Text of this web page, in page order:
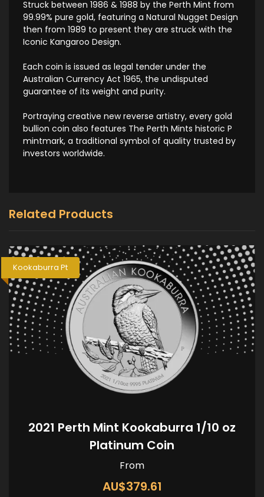
Struck between 1986 & 1988 by the Perth Mint from
99.99% pure gold, featuring a Natural Nugget Design
then from 1989 to present they are struck with the
Iconic Kangaroo Design.
Each coin is issued as legal tender under the
Australian Currency Act 1965, the undisputed
guarantee of its weight and purity.
Portraying creative new reverse artistry, every gold
bullion coin also features The Perth Mints historic P
mintmark, a traditional symbol of quality trusted by
investors worldwide.
Related Products
Kookaburra Pt
2021 Perth Mint Kookaburra 1/10 oz
Platinum Coin
From
AU$379.61